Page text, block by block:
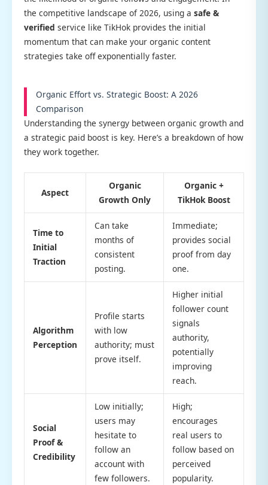
the competitive landscape of 2026, using a safe &
verified service like TikHok provides the initial
momentum that can make your organic content
strategies take off exponentially faster.
Organic Effort vs. Strategic Boost: A 2026
Comparison
Understanding the synergy between organic growth and
a strategic paid boost is key. Here’s a breakdown of how
they work together.
Aspect
Organic
Growth Only
Organic +
TikHok Boost
Time to
Initial
Traction
Can take
months of
consistent
posting.
Immediate;
provides social
proof from day
one.
Algorithm
Perception
Profile starts
with low
authority; must
prove itself.
Higher initial
follower count
signals
authority,
potentially
improving
reach.
Social
Proof &
Credibility
Low initially;
users may
hesitate to
follow an
account with
few followers.
High;
encourages
real users to
follow based on
perceived
popularity.